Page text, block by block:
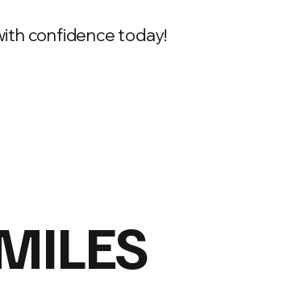
confidence today!